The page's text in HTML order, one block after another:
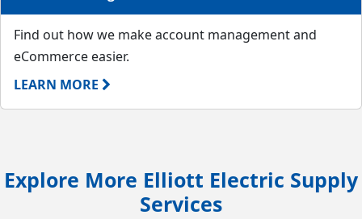
Find out how we make account management and
eCommerce easier.
LEARN MORE
Explore More Elliott Electric Supply
Services